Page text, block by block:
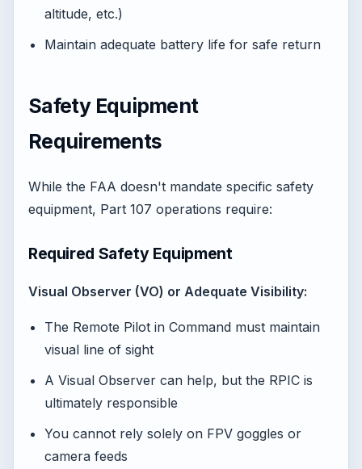
altitude, etc.)
Maintain adequate battery life for safe return
Safety Equipment
Requirements
While the FAA doesn't mandate specific safety
equipment, Part 107 operations require:
Required Safety Equipment
Visual Observer (VO) or Adequate Visibility:
The Remote Pilot in Command must maintain
visual line of sight
A Visual Observer can help, but the RPIC is
ultimately responsible
You cannot rely solely on FPV goggles or
camera feeds